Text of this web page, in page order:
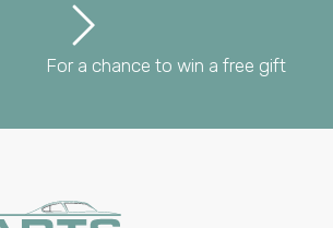
For a chance to win a free gift